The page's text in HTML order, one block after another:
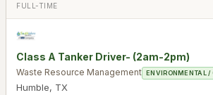
FULL-TIME
Class A Tanker Driver- (2am-2pm)
Waste Resource Management ENVIRONMENTAL /
Humble, TX